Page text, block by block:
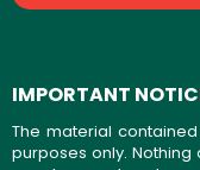
IMPORTANT
The material
purposes only.